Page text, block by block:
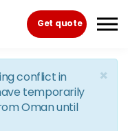
Get quote
×
conflict in
temporarily
Oman until